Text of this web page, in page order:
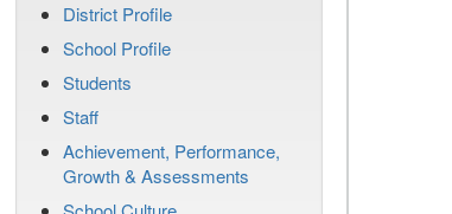
District Profile
School Profile
Students
Staff
Achievement, Performance,
Growth & Assessments